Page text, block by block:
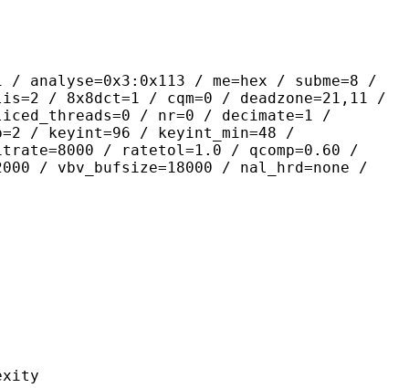
/ me=hex / subme=8 /
/ 8x8dct=1 / cqm=0 / deadzone=21,11 /
/ nr=0 / decimate=1 /
/ keyint=96 / keyint_min=48 /
/ ratetol=1.0 / qcomp=0.60 /
/ vbv_bufsize=18000 / nal_hrd=none /